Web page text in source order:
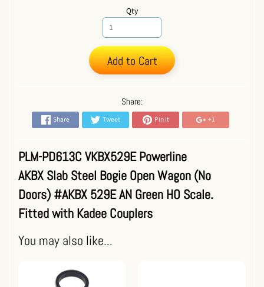
Qty
Add to Cart
Share:
Share Tweet Pin it +1
PLM-PD613C VKBX529E Powerline
AKBX Slab Steel Bogie Open Wagon (No
Doors) #AKBX 529E AN Green HO Scale.
Fitted with Kadee Couplers
You may also like...